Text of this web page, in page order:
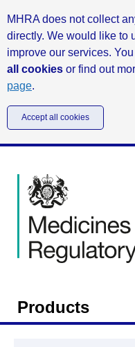
MHRA does not collect
directly. We would like to
improve our services.
all cookies or find out
page.
Accept all cookies
Products